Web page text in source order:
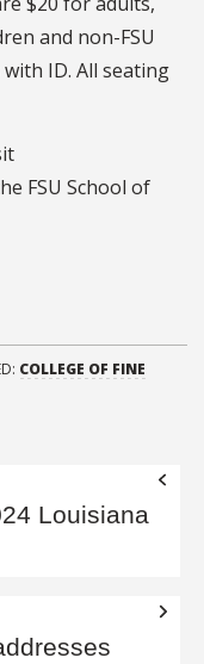
and non-FSU
ID. All seating
FSU School of
COLLEGE OF FINE
Louisiana